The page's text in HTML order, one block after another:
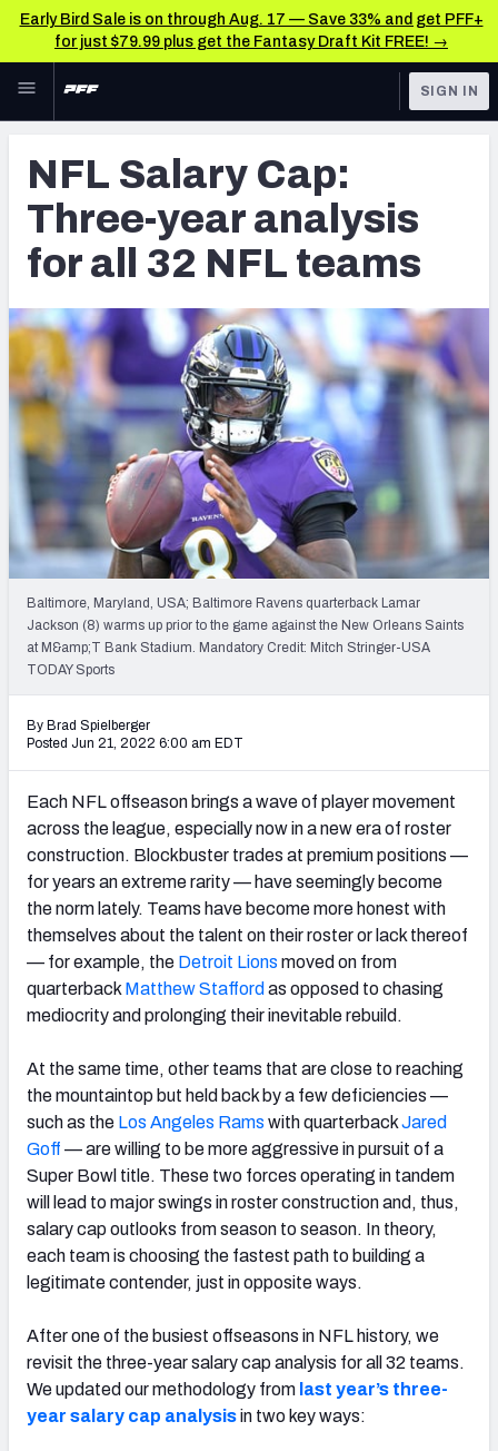
Early Bird Sale is on through Aug. 17 — Save 33% and get PFF+
for just $79.99 plus get the Fantasy Draft Kit FREE! →
Skip to main content
NFL
FANTASY
BETTING
DFS
NFL DRAFT
COLLEGE
OTHER PRO
LEAGUES
TOOLS
Scores & Schedule
Premium Stats
Player Grades
Power Rankings
Free Agent Rankings
2026 NFL QB Annual
PFF Newsletters (FREE!)
2027 Mock Draft Simulator
The PFF App
AFC SOUTH AFC WEST
NFC EAST NFC NORTH
NFC SOUTH NFC WEST
SIGN IN
NFL Salary Cap:
Three-year analysis
for all 32 NFL teams
Baltimore, Maryland, USA; Baltimore Ravens quarterback Lamar
Jackson (8) warms up prior to the game against the New Orleans Saints
at M&amp;T Bank Stadium. Mandatory Credit: Mitch Stringer-USA
TODAY Sports
By Brad Spielberger
Posted Jun 21, 2022 6:00 am EDT
Each NFL offseason brings a wave of player movement
across the league, especially now in a new era of roster
construction. Blockbuster trades at premium positions —
for years an extreme rarity — have seemingly become
the norm lately. Teams have become more honest with
themselves about the talent on their roster or lack thereof
— for example, the Detroit Lions moved on from
quarterback Matthew Stafford as opposed to chasing
mediocrity and prolonging their inevitable rebuild.
At the same time, other teams that are close to reaching
the mountaintop but held back by a few deficiencies —
such as the Los Angeles Rams with quarterbackJared
Goff — are willing to be more aggressive in pursuit of a
Super Bowl title. These two forces operating in tandem
will lead to major swings in roster construction and, thus,
salary cap outlooks from season to season. In theory,
each team is choosing the fastest path to building a
legitimate contender, just in opposite ways.
After one of the busiest offseasons in NFL history, we
revisit the three-year salary cap analysis for all 32 teams.
We updated our methodology from last year’s three-
year salary cap analysisin two key ways: